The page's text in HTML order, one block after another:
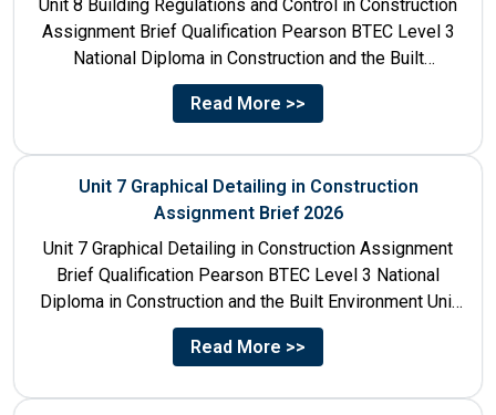
Unit 8 Building Regulations and Control in Construction
Assignment Brief Qualification Pearson BTEC Level 3
National Diploma in Construction and the Built
Environment Unit Title...
Read More >>
Unit 7 Graphical Detailing in Construction
Assignment Brief 2026
Unit 7 Graphical Detailing in Construction Assignment
Brief Qualification Pearson BTEC Level 3 National
Diploma in Construction and the Built Environment Unit
Title Unit 7:...
Read More >>